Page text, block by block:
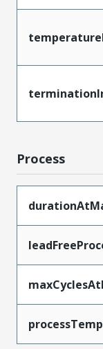
Process